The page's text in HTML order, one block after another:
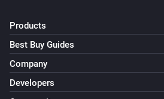
Products
Best Buy Guides
Company
Developers